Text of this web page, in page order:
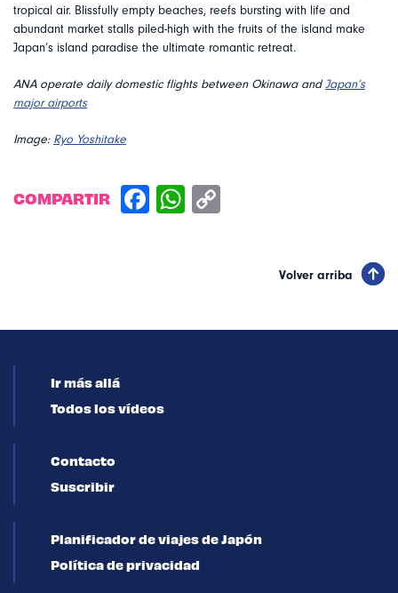
tropical air. Blissfully empty beaches, reefs bursting with life and
abundant market stalls piled-high with the fruits of the island make
Japan’s island paradise the ultimate romantic retreat.
ANA operate daily domestic flights between Okinawa andJapan’s
major airports
Image: Ryo Yoshitake
COMPARTIR
Volver arriba
Ir más allá
Todos los vídeos
Contacto
Suscribir
Planificador de viajes de Japón
Política de privacidad